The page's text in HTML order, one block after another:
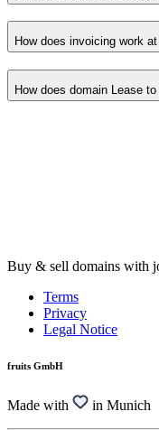
How does invoicing work
How does domain Lease
Buy & sell domains with
Terms
Privacy
Legal Notice
fruits GmbH
Made with in Munich